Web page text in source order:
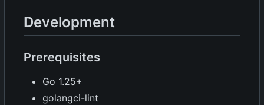
Development
Prerequisites
Go 1.25+
golangci-lint